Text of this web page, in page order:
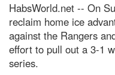
HabsWorld.net -- On
reclaim home ice
against the Rangers
effort to pull out a 3-1
series.